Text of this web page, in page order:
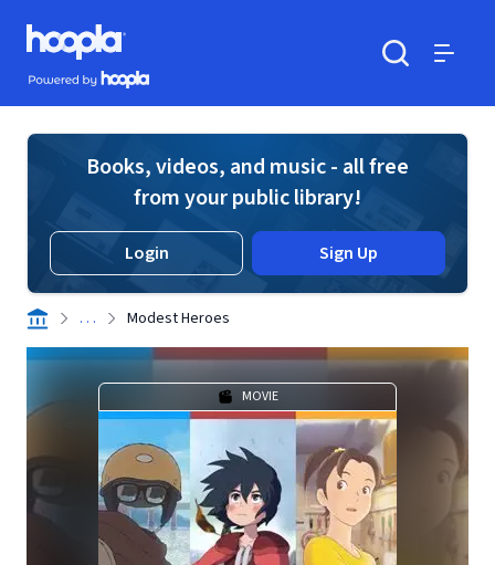
Skip to main content
Hoopla logo
Powered by Hoopla
Books, videos, and music - all free
from your public library!
Login Sign Up
. . . Modest Heroes
MOVIE